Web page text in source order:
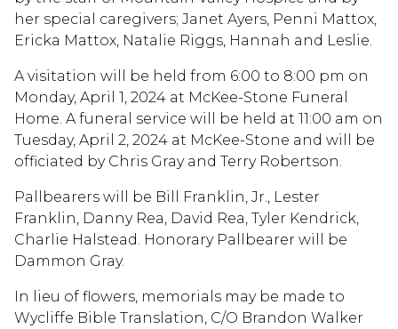
her special caregivers; Janet Ayers, Penni Mattox,
Ericka Mattox, Natalie Riggs, Hannah and Leslie.
A visitation will be held from 6:00 to 8:00 pm on
Monday, April 1, 2024 at McKee-Stone Funeral
Home. A funeral service will be held at 11:00 am on
Tuesday, April 2, 2024 at McKee-Stone and will be
officiated by Chris Gray and Terry Robertson.
Pallbearers will be Bill Franklin, Jr., Lester
Franklin, Danny Rea, David Rea, Tyler Kendrick,
Charlie Halstead. Honorary Pallbearer will be
Dammon Gray.
In lieu of flowers, memorials may be made to
Wycliffe Bible Translation, C/O Brandon Walker